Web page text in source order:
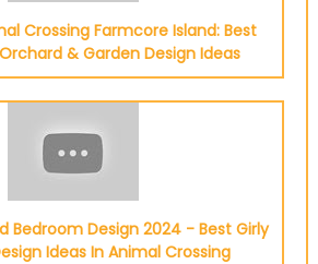
Crossing Farmcore Island: Best
& Garden Design Ideas
Bedroom Design 2024 - Best Girly
Ideas In Animal Crossing